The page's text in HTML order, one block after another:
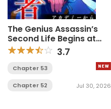
The Genius Assassin’s
Second Life Begins at
the Academy3.7
Chapter 53
Chapter 52 Jul 30, 2026